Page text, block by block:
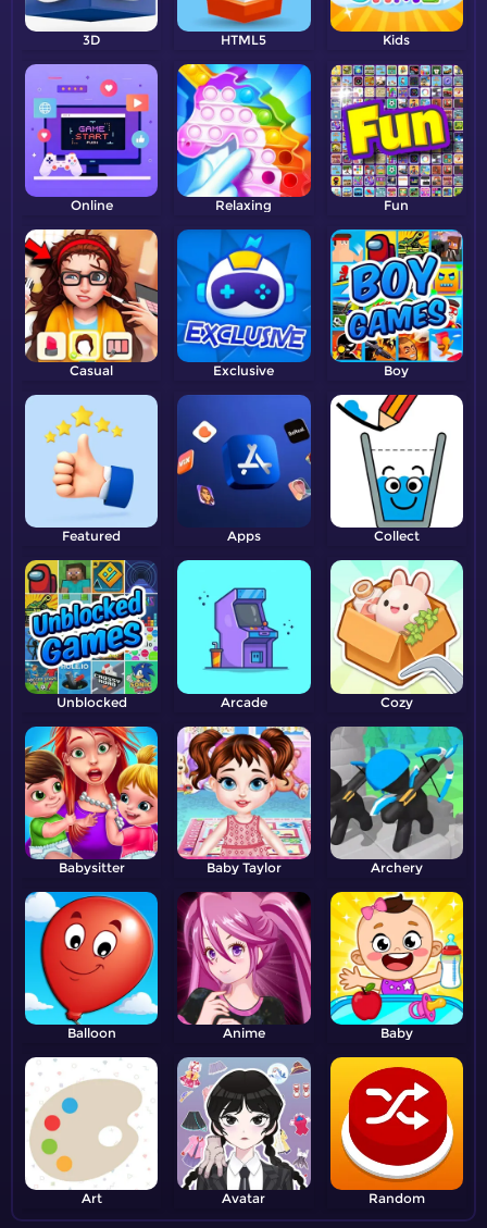
3D HTML5 Kids
Online Relaxing Fun
Casual Exclusive Boy
Featured Apps Collect
Unblocked Arcade Cozy
Babysitter Baby Taylor Archery
Balloon Anime Baby
Art Avatar Random